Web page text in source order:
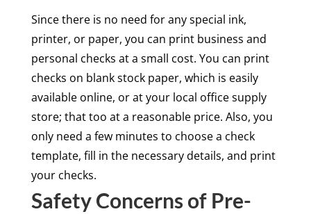
Since there is no need for any special ink,
printer, or paper, you can print business and
personal checks at a small cost. You can print
checks on blank stock paper, which is easily
available online, or at your local office supply
store; that too at a reasonable price. Also, you
only need a few minutes to choose a check
template, fill in the necessary details, and print
your checks.
Safety Concerns of Pre-